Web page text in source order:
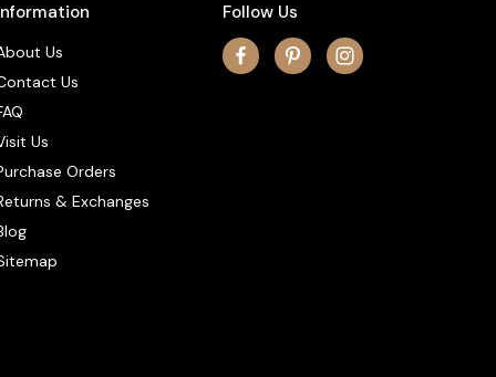
Us
Us
Us
Orders
& Exchanges
Follow Us